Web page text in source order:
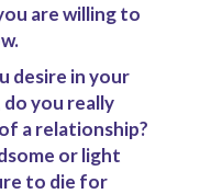
are willing to
desire in your
you really
a relationship?
or light
to die for